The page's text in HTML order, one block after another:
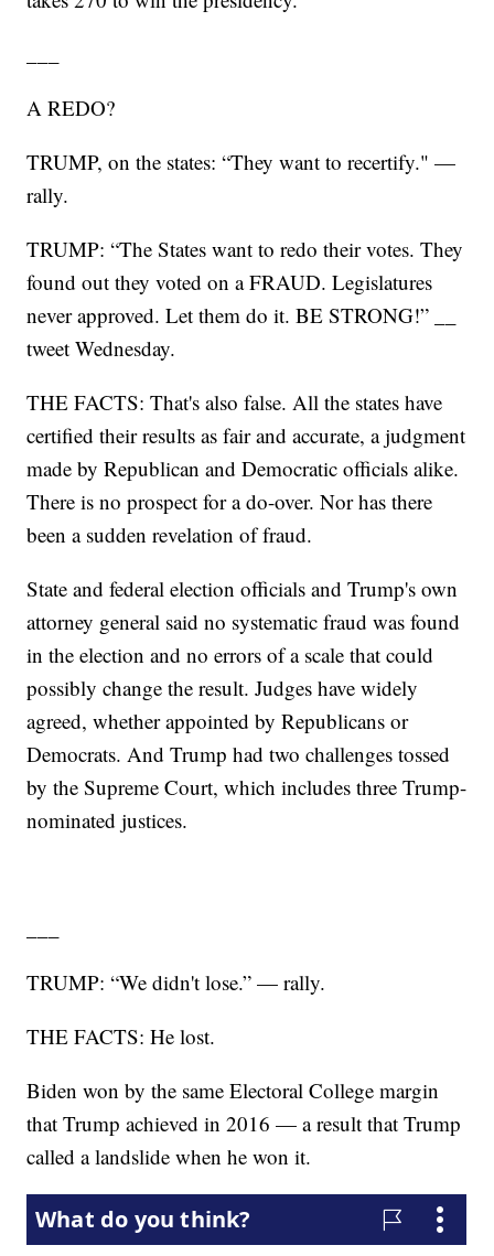
A REDO?
TRUMP, on the states: “They want to recertify." —
rally.
TRUMP: “The States want to redo their votes. They
found out they voted on a FRAUD. Legislatures
never approved. Let them do it. BE STRONG!” __
tweet Wednesday.
THE FACTS: That's also false. All the states have
certified their results as fair and accurate, a judgment
made by Republican and Democratic officials alike.
There is no prospect for a do-over. Nor has there
been a sudden revelation of fraud.
State and federal election officials and Trump's own
attorney general said no systematic fraud was found
in the election and no errors of a scale that could
possibly change the result. Judges have widely
agreed, whether appointed by Republicans or
Democrats. And Trump had two challenges tossed
by the Supreme Court, which includes three Trump-
nominated justices.
TRUMP: “We didn't lose.” — rally.
THE FACTS: He lost.
Biden won by the same Electoral College margin
that Trump achieved in 2016 — a result that Trump
called a landslide when he won it.